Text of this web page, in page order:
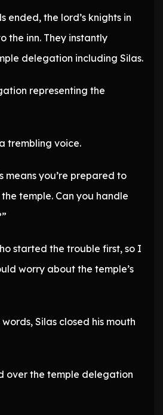
ended, the lord’s knights in
the inn. They instantly
delegation including Silas.
representing the
trembling voice.
means you’re prepared to
temple. Can you handle
started the trouble first, so I
worry about the temple’s
Silas closed his mouth
over the temple delegation